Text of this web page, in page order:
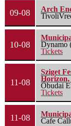
09-08
Arch
10-08
Dynamo
Tickets
11-08
Sziget
Horizon,
Óbudai
Tickets
11-08
Cafe